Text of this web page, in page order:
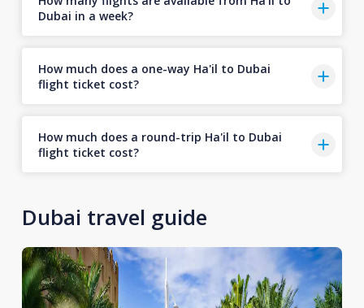
Dubai in a week?
How much does a one-way Ha'il to Dubai
flight ticket cost?
How much does a round-trip Ha'il to Dubai
flight ticket cost?
Dubai travel guide